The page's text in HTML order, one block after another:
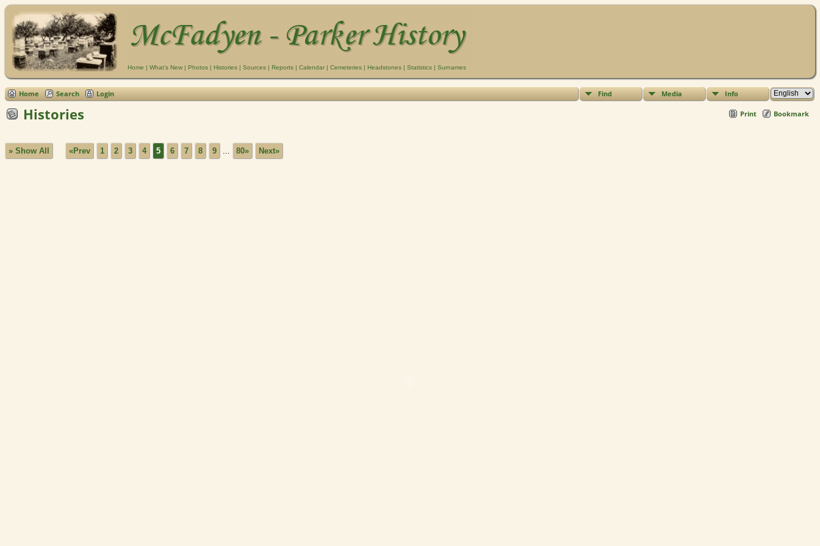
Home | What's New | Photos | Histories | Sources | Reports | Calendar | Cemeteries | Headstones | Statistics | Surnames
Home Search Login Find Media Info
Print Bookmark
Histories
» Show All «Prev 1 2 3 4 5 6 7 8 9 ... 80» Next»